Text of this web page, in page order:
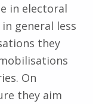
in electoral
general less
they
On
they aim